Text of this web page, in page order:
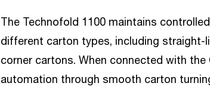
The Technofold 1100 maintains
different carton types, including straight-
corner cartons. When connected with
automation through smooth carton